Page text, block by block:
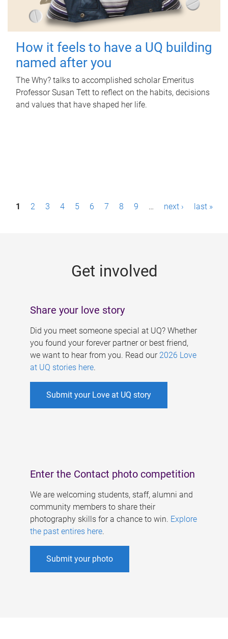
How it feels to have a UQ building
named after you
The Why? talks to accomplished scholar Emeritus
Professor Susan Tett to reflect on the habits, decisions
and values that have shaped her life.
P1 2 3 4 5 6 7 8 9 … next › last »
Get involved
Share your love story
Did you meet someone special at UQ? Whether
you found your forever partner or best friend,
we want to hear from you. Read our 2026 Love
at UQ stories here.
Submit your Love at UQ story
Enter the Contact photo competition
We are welcoming students, staff, alumni and
community members to share their
photography skills for a chance to win. Explore
the past entires here.
Submit your photo